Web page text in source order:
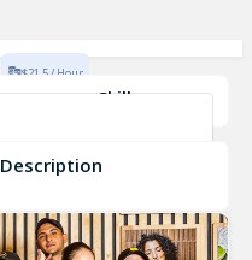
$21.5 / Hour
Skills
Description